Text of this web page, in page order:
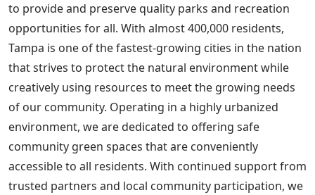
to provide and preserve quality parks and recreation
opportunities for all. With almost 400,000 residents,
Tampa is one of the fastest-growing cities in the nation
that strives to protect the natural environment while
creatively using resources to meet the growing needs
of our community. Operating in a highly urbanized
environment, we are dedicated to offering safe
community green spaces that are conveniently
accessible to all residents. With continued support from
trusted partners and local community participation, we